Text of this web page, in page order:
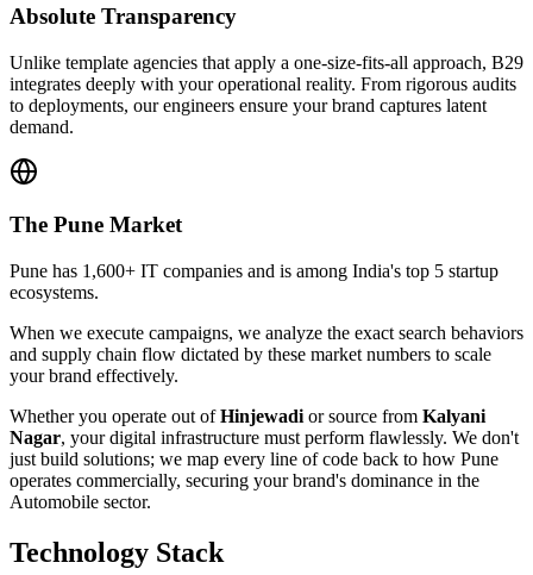
Absolute Transparency
Unlike template agencies that apply a one-size-fits-all approach, B29
integrates deeply with your operational reality. From rigorous audits
to deployments, our engineers ensure your brand captures latent
demand.
The Pune Market
Pune has 1,600+ IT companies and is among India's top 5 startup
ecosystems.
When we execute campaigns, we analyze the exact search behaviors
and supply chain flow dictated by these market numbers to scale
your brand effectively.
Whether you operate out ofHinjewadi or source from Kalyani
Nagar, your digital infrastructure must perform flawlessly. We don't
just build solutions; we map every line of code back to how Pune
operates commercially, securing your brand's dominance in the
Automobile sector.
Technology Stack